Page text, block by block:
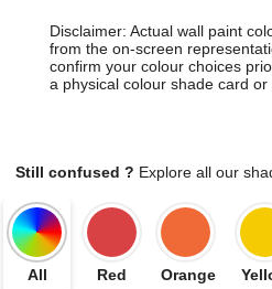
Disclaimer: Actual wall paint
from the on-screen
confirm your colour choices
a physical colour shade card or
Still confused ? Explore all our
All Red Orange